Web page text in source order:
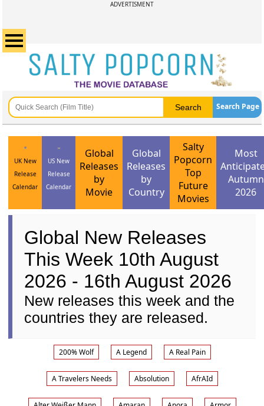
ADVERTISMENT
Search Page
UK New
Release
Calendar
US New
Release
Calendar
Global
Releases
by
Movie
Global
Releases
by
Country
Salty
Popcorn
Top
Future
Movies
Most
Autumn
2026
Global New Releases
This Week 10th August
2026 - 16th August 2026
New releases this week and the
countries they are released.
200% Wolf A Legend A Real Pain
A Travelers Needs Absolution AfrAId